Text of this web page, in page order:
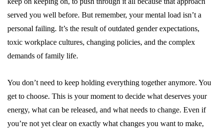
served you well before. But remember, your mental load isn’t a
personal failing. It’s the result of outdated gender expectations,
toxic workplace cultures, changing policies, and the complex
demands of family life.
You don’t need to keep holding everything together anymore. You
get to choose. This is your moment to decide what deserves your
energy, what can be released, and what needs to change. Even if
you’re not yet clear on exactly what changes you want to make,